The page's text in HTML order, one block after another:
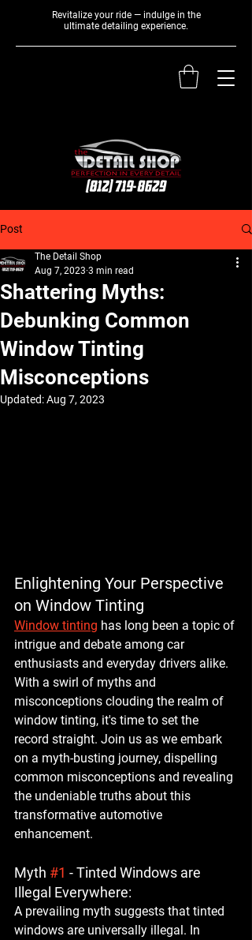
Revitalize your ride — indulge in the
ultimate detailing experience.
Post
Shattering Myths:
Debunking Common
Window Tinting
Misconceptions
The Detail Shop
Aug 7, 2023 3 min read
Updated:Aug 7, 2023
Enlightening Your Perspective
on Window Tinting
Window tinting has long been a topic of
intrigue and debate among car
enthusiasts and everyday drivers alike.
With a swirl of myths and
misconceptions clouding the realm of
window tinting, it's time to set the
record straight. Join us as we embark
on a myth-busting journey, dispelling
common misconceptions and revealing
the undeniable truths about this
transformative automotive
enhancement.
Myth #1 - Tinted Windows are
Illegal Everywhere:
A prevailing myth suggests that tinted
windows are universally illegal. In